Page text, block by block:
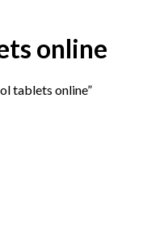
online
tablets online”